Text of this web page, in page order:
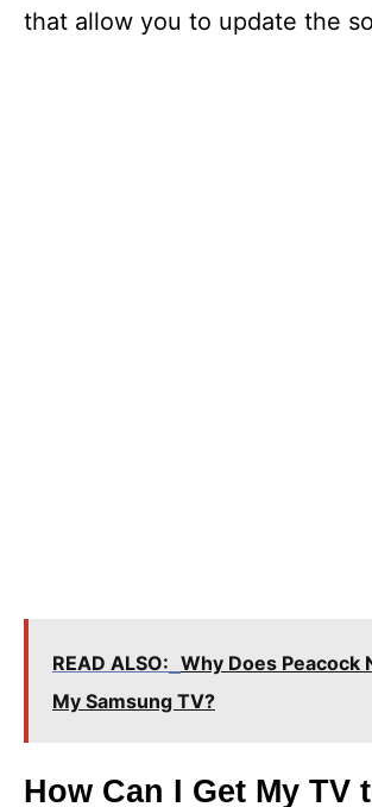
that allow you to update the
READ ALSO: Why Does Peacock
My Samsung TV?
How Can I Get My TV